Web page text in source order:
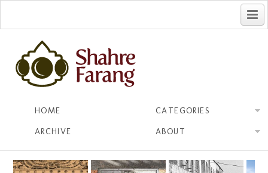
HOME CATEGORIES
ARCHIVE ABOUT